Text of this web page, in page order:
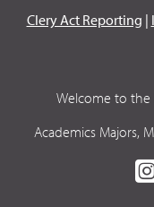
Clery Act Reporting |
Welcome to the
Academics Majors,